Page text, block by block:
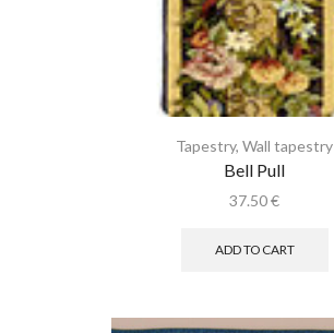
Tapestry,Wall tapestry
Bell Pull
37.50€
ADD TO CART